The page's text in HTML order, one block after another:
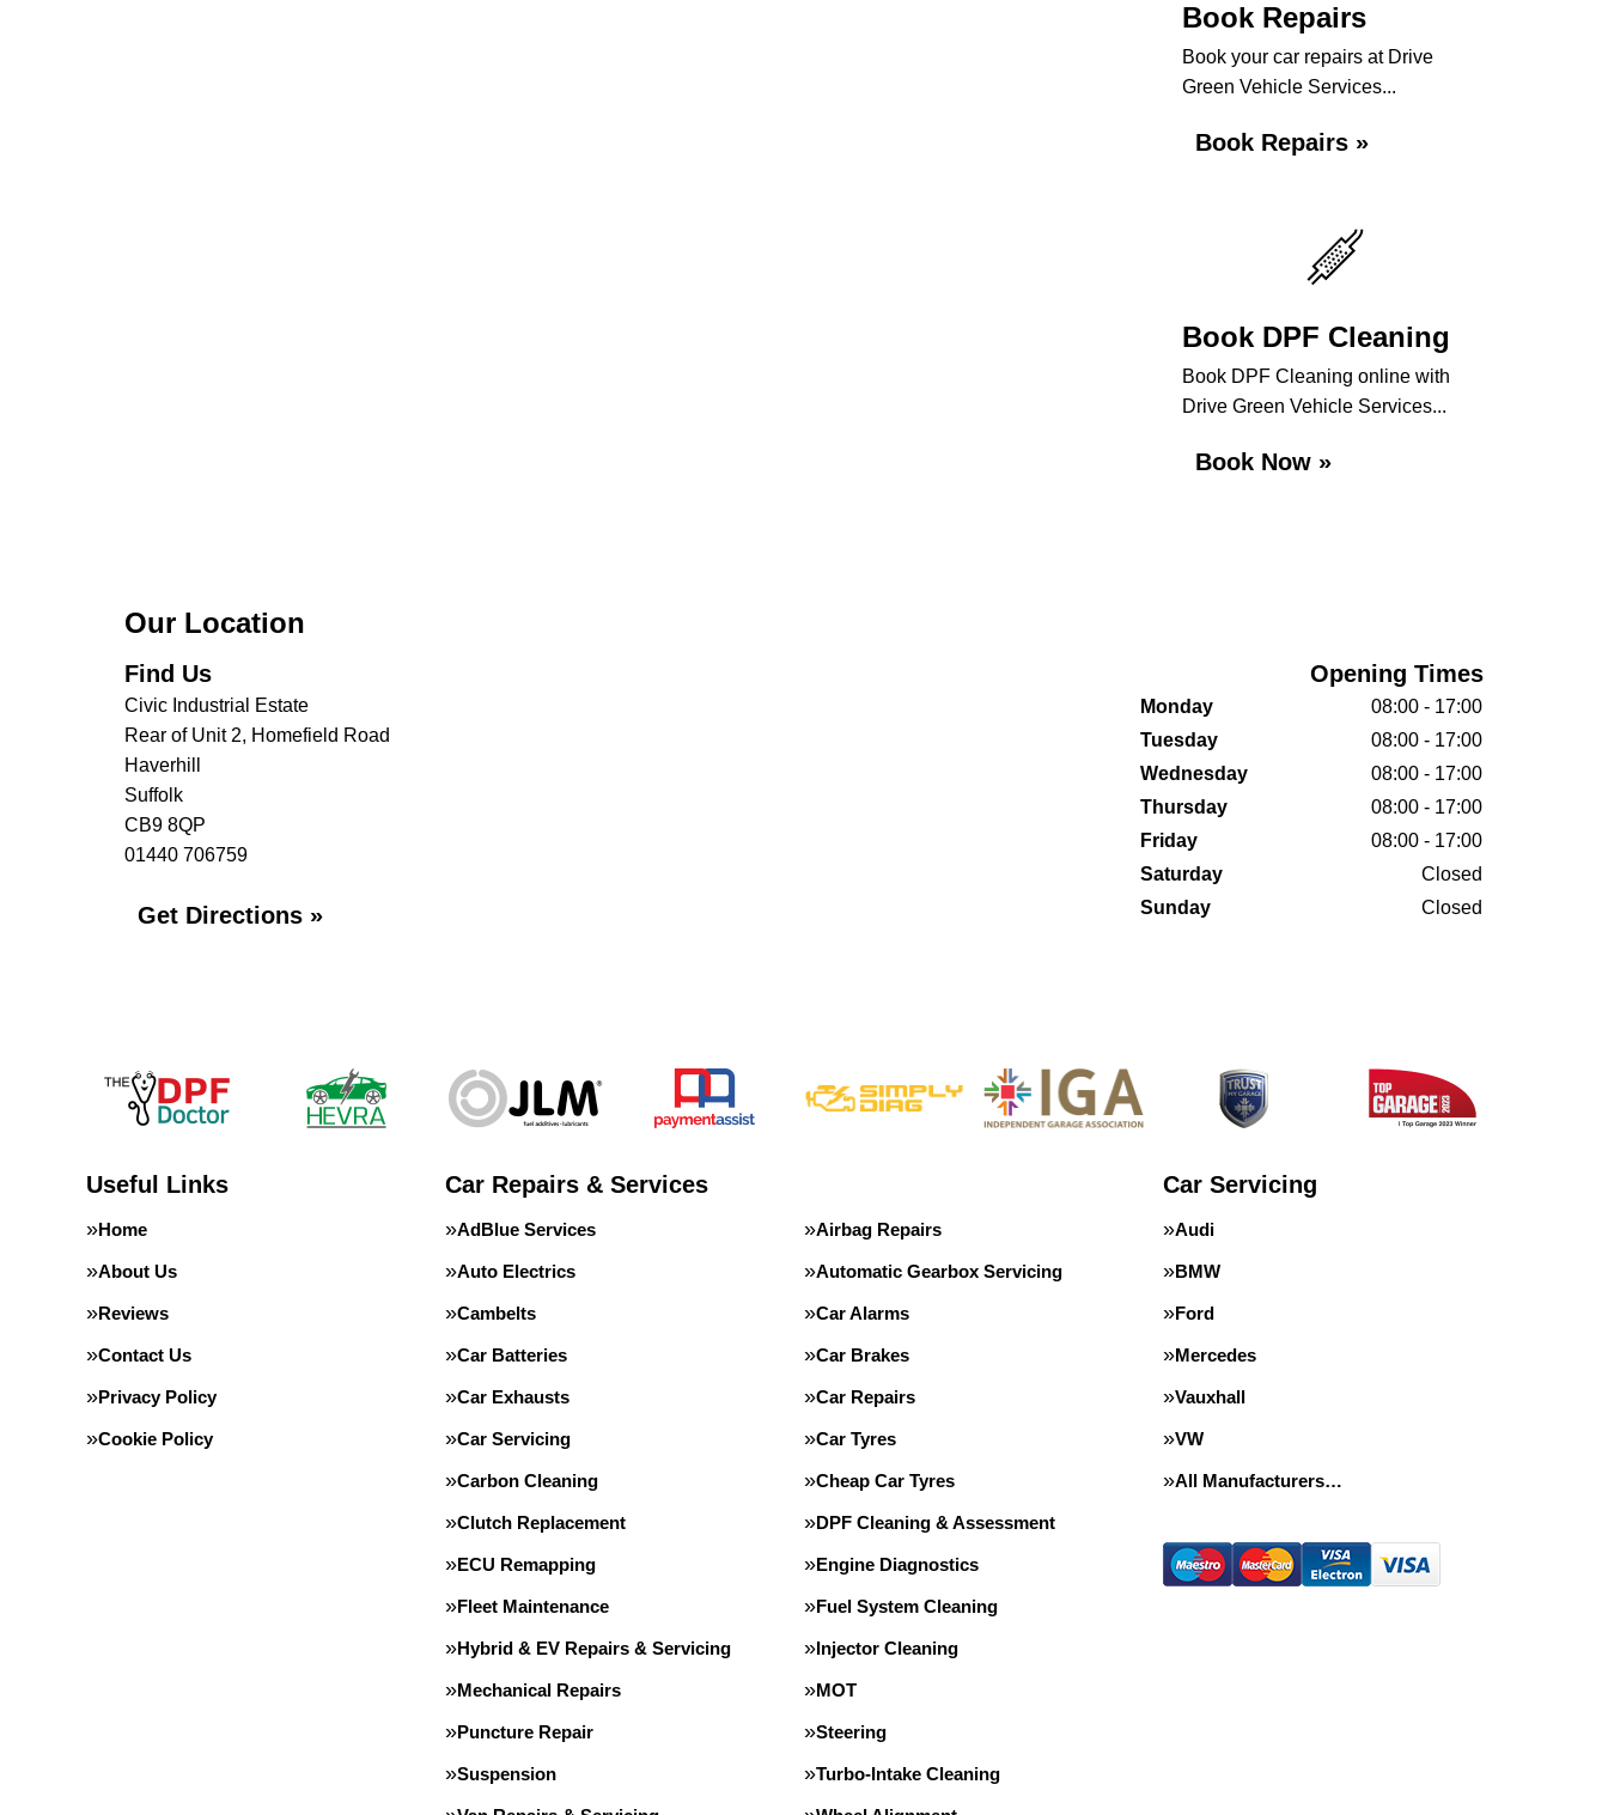
Book Repairs
Book your car repairs at Drive
Green Vehicle Services...
Book Repairs »
Book DPF Cleaning
Book DPF Cleaning online with
Drive Green Vehicle Services...
Book Now »
Our Location
Find Us
Civic Industrial Estate
Rear of Unit 2, Homefield Road
Haverhill
Suffolk
CB9 8QP
01440 706759
Get Directions »
Opening Times
Monday
08:00 - 17:00
Tuesday
08:00 - 17:00
Wednesday
08:00 - 17:00
Thursday
08:00 - 17:00
Friday
08:00 - 17:00
Saturday
Closed
Sunday
Closed
Useful Links
Home
About Us
Reviews
Contact Us
Privacy Policy
Cookie Policy
Car Repairs & Services
AdBlue Services Airbag Repairs
Auto Electrics Automatic Gearbox Servicing
Cambelts Car Alarms
Car Batteries Car Brakes
Car Exhausts Car Repairs
Car Servicing Car Tyres
Carbon Cleaning Cheap Car Tyres
Clutch Replacement DPF Cleaning & Assessment
ECU Remapping Engine Diagnostics
Fleet Maintenance Fuel System Cleaning
Hybrid & EV Repairs & Servicing Injector Cleaning
Mechanical Repairs MOT
Puncture Repair Steering
Suspension Turbo-Intake Cleaning
Car Servicing
Audi
BMW
Ford
Mercedes
Vauxhall
VW
All Manufacturers…